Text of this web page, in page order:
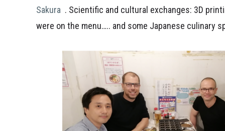
Sakura . Scientific and cultural exchanges: 3D
were on the menu….. and some Japanese culinary